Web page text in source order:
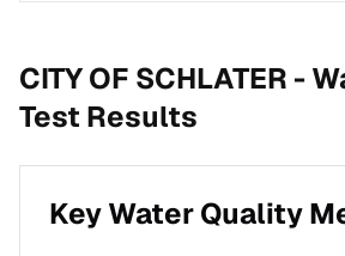
CITY OF SCHLATER -
Test Results
Key Water Quality